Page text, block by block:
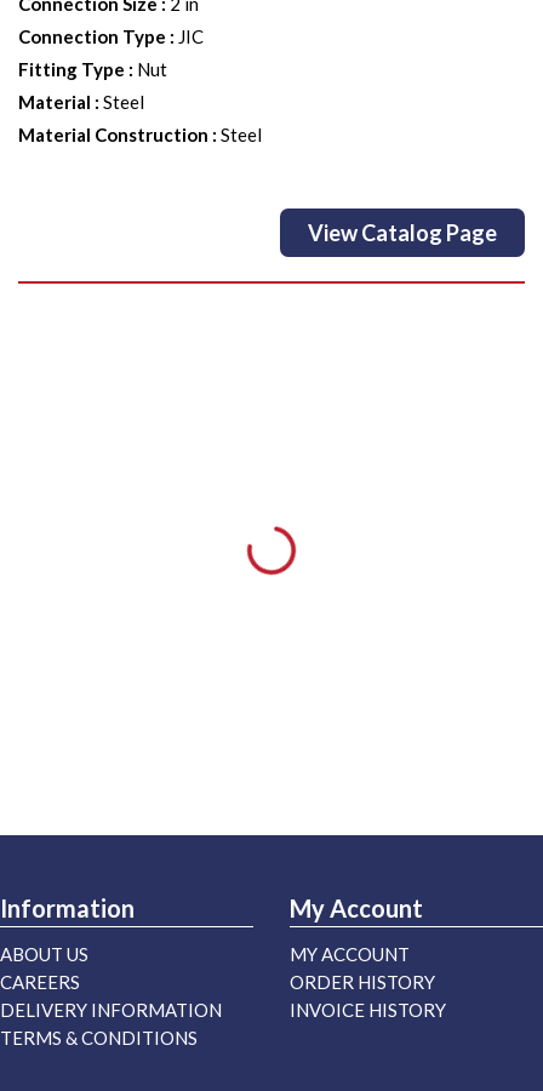
Connection Type : JIC
Fitting Type : Nut
Material : Steel
Material Construction : Steel
View Catalog Page
Information
ABOUT US
CAREERS
DELIVERY INFORMATION
TERMS & CONDITIONS
My Account
MY ACCOUNT
ORDER HISTORY
INVOICE HISTORY